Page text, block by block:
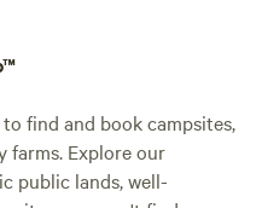
find and book campsites,
farms. Explore our
public lands, well-